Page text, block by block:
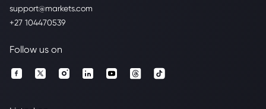
support@markets.com
+27 104470539
Follow us on